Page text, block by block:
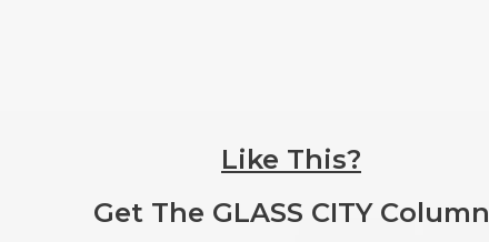
Like This?
Get The GLASS CITY Column